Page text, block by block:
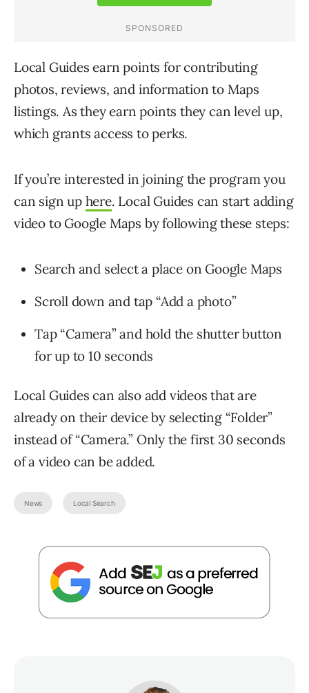
Local Guides earn points for contributing
photos, reviews, and information to Maps
listings. As they earn points they can level up,
which grants access to perks.
If you’re interested in joining the program you
can sign up here. Local Guides can start adding
video to Google Maps by following these steps:
Search and select a place on Google Maps
Scroll down and tap “Add a photo”
Tap “Camera” and hold the shutter button
for up to 10 seconds
Local Guides can also add videos that are
already on their device by selecting “Folder”
instead of “Camera.” Only the first 30 seconds
of a video can be added.
News Local Search